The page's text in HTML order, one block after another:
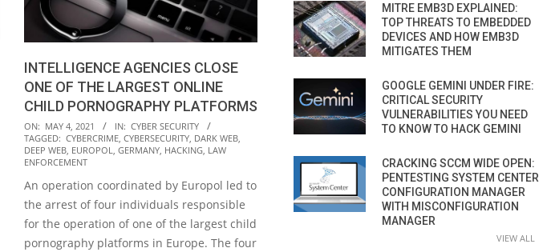
INTELLIGENCE AGENCIES CLOSE
ONE OF THE LARGEST ONLINE
CHILD PORNOGRAPHY PLATFORMS
2021-
05-
04
ON: MAY 4, 2021 IN: CYBER SECURITY
TAGGED: CYBERCRIME, CYBERSECURITY, DARK WEB,
DEEP WEB, EUROPOL, GERMANY, HACKING, LAW
ENFORCEMENT
An operation coordinated by Europol led to
the arrest of four individuals responsible
for the operation of one of the largest child
pornography platforms in Europe. The four
MITRE EMB3D EXPLAINED:
TOP THREATS TO EMBEDDED
DEVICES AND HOW EMB3D
MITIGATES THEM
GOOGLE GEMINI UNDER FIRE:
CRITICAL SECURITY
VULNERABILITIES YOU NEED
TO KNOW TO HACK GEMINI
CRACKING SCCM WIDE OPEN:
PENTESTING SYSTEM CENTER
CONFIGURATION MANAGER
WITH MISCONFIGURATION
MANAGER
VIEW ALL